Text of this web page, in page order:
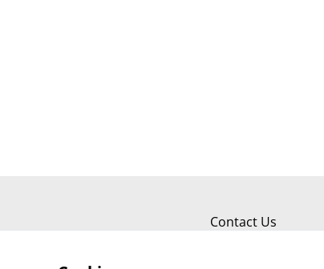
Contact Us